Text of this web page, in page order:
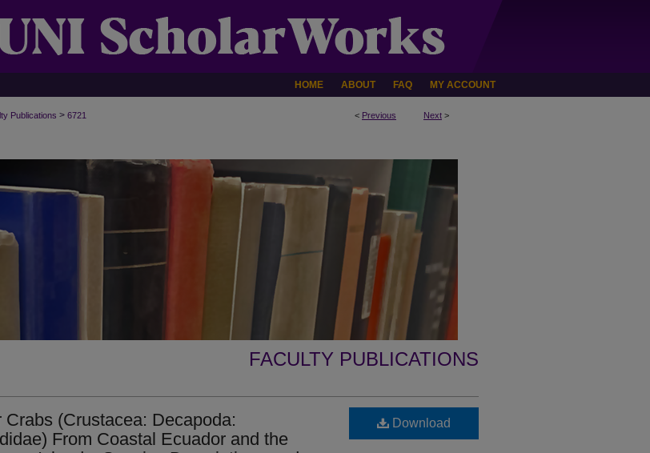
HOME ABOUT FAQ MY ACCOUNT
< Previous Next >
Publications > 6721
FACULTY PUBLICATIONS
Crabs (Crustacea: Decapoda:
From Coastal Ecuador and the
Download